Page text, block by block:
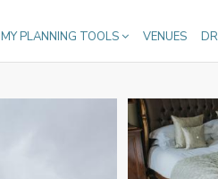
MY PLANNING TOOLS VENUES